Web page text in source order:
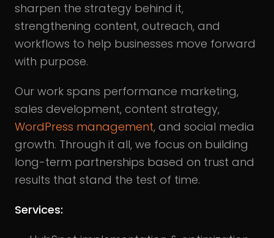
sharpen the strategy behind it,
strengthening content, outreach, and
workflows to help businesses move forward
with purpose.
Our work spans performance marketing,
sales development, content strategy,
WordPress management, and social media
growth. Through it all, we focus on building
long-term partnerships based on trust and
results that stand the test of time.
Services: